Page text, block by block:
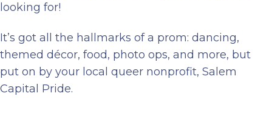
looking for!
It’s got all the hallmarks of a prom: dancing,
themed décor, food, photo ops, and more, but
put on by your local queer nonprofit, Salem
Capital Pride.